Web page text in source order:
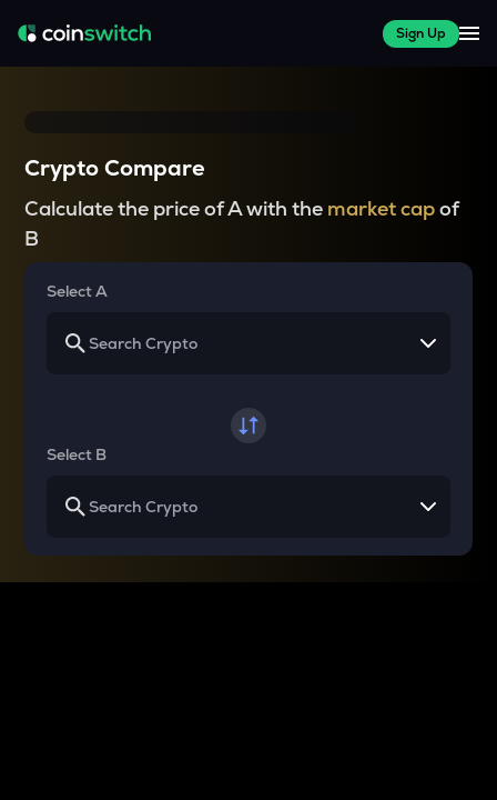
Sign Up
Crypto Compare
Calculate the price of A with the market capof
B
Select A
Select B